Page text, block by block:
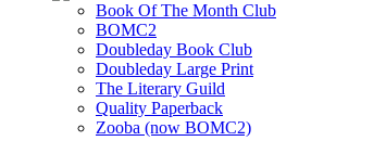
Book Of The Month Club
BOMC2
Doubleday Book Club
Doubleday Large Print
The Literary Guild
Quality Paperback
Zooba (now BOMC2)